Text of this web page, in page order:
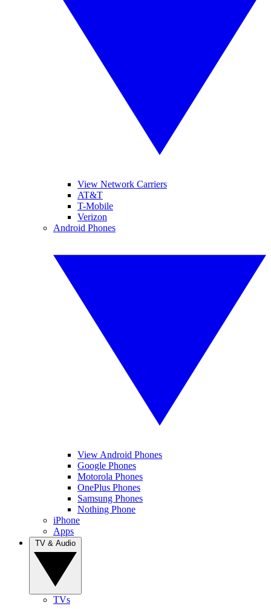
View Network Carriers
AT&T
T-Mobile
Verizon
Android Phones
View Android Phones
Google Phones
Motorola Phones
OnePlus Phones
Samsung Phones
Nothing Phone
iPhone
Apps
TVs